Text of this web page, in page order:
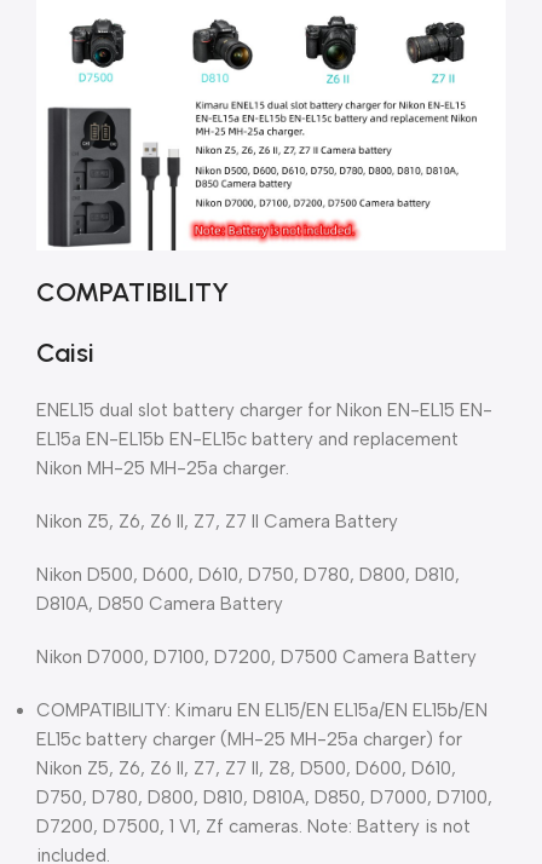
COMPATIBILITY
Caisi
ENEL15 dual slot battery charger for Nikon EN-EL15 EN-
EL15a EN-EL15b EN-EL15c battery and replacement
Nikon MH-25 MH-25a charger.
Nikon Z5, Z6, Z6 II, Z7, Z7 II Camera Battery
Nikon D500, D600, D610, D750, D780, D800, D810,
D810A, D850 Camera Battery
Nikon D7000, D7100, D7200, D7500 Camera Battery
COMPATIBILITY: Kimaru EN EL15/EN EL15a/EN EL15b/EN
EL15c battery charger (MH-25 MH-25a charger) for
Nikon Z5, Z6, Z6 II, Z7, Z7 II, Z8, D500, D600, D610,
D750, D780, D800, D810, D810A, D850, D7000, D7100,
D7200, D7500, 1 V1, Zf cameras. Note: Battery is not
included.